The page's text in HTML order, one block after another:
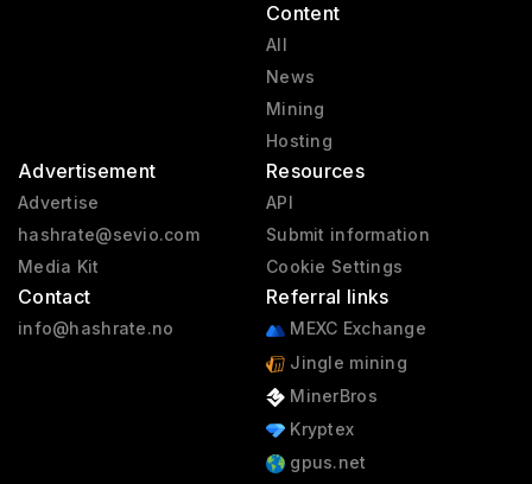
Content
All
News
Mining
Hosting
Advertisement
Advertise
hashrate@sevio.com
Media Kit
Contact
info@hashrate.no
Resources
API
Submit information
Cookie Settings
Referral links
MEXC Exchange
Jingle mining
MinerBros
Kryptex
gpus.net